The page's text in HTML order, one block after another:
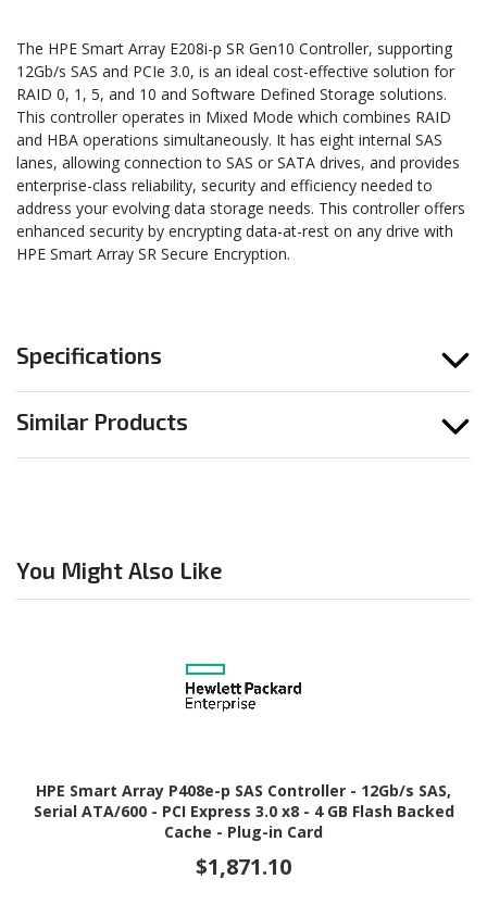
The HPE Smart Array E208i-p SR Gen10 Controller, supporting
12Gb/s SAS and PCIe 3.0, is an ideal cost-effective solution for
RAID 0, 1, 5, and 10 and Software Defined Storage solutions.
This controller operates in Mixed Mode which combines RAID
and HBA operations simultaneously. It has eight internal SAS
lanes, allowing connection to SAS or SATA drives, and provides
enterprise-class reliability, security and efficiency needed to
address your evolving data storage needs. This controller offers
enhanced security by encrypting data-at-rest on any drive with
HPE Smart Array SR Secure Encryption.
Specifications
Similar Products
You Might Also Like
HPE Smart Array P408e-p SAS Controller - 12Gb/s SAS,
Serial ATA/600 - PCI Express 3.0 x8 - 4 GB Flash Backed
Cache - Plug-in Card
$1,871.10